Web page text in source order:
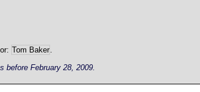
Tom Baker.
before February 28, 2009.